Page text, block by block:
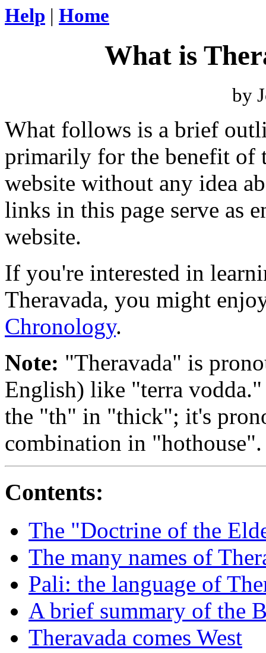
Help | Home
What is
by
What follows is a brief
primarily for the benefit of
website without any idea
links in this page serve as
website.
If you're interested in
Theravada, you might
Chronology.
Note: "Theravada" is
English) like "terra
the "th" in "thick"; it's
combination in "hothouse".
Contents:
The "Doctrine of the
The many names of
Pali: the language of
A brief summary of the
Theravada comes West